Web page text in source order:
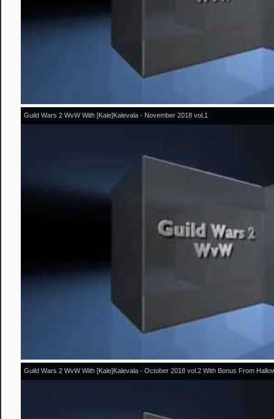
Guild Wars 2 WvW With [Kale]Kalevala - November 2018 vol.1
Guild Wars 2 WvW With [Kale]Kalevala - October 2018 vol.2 With Bonus From